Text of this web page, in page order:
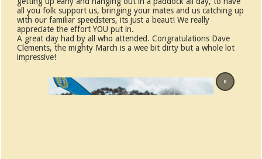
all you folk support us, bringing your mates and us catching up
with our familiar speedsters, its just a beaut! We really
appreciate the effort YOU put in.
A great day had by all who attended. Congratulations Dave
Clements, the mighty March is a wee bit dirty but a whole lot
impressive!